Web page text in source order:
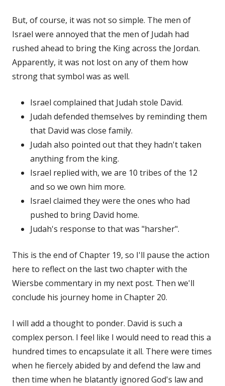
But, of course, it was not so simple. The men of
Israel were annoyed that the men of Judah had
rushed ahead to bring the King across the Jordan.
Apparently, it was not lost on any of them how
strong that symbol was as well.
Israel complained that Judah stole David.
Judah defended themselves by reminding them
that David was close family.
Judah also pointed out that they hadn't taken
anything from the king.
Israel replied with, we are 10 tribes of the 12
and so we own him more.
Israel claimed they were the ones who had
pushed to bring David home.
Judah's response to that was "harsher".
This is the end of Chapter 19, so I'll pause the action
here to reflect on the last two chapter with the
Wiersbe commentary in my next post. Then we'll
conclude his journey home in Chapter 20.
I will add a thought to ponder. David is such a
complex person. I feel like I would need to read this a
hundred times to encapsulate it all. There were times
when he fiercely abided by and defend the law and
then time when he blatantly ignored God's law and